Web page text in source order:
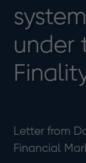
under
Letter from
Financial